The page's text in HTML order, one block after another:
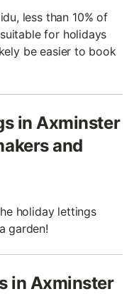
less than 10% of
for holidays
be easier to book
in Axminster
and
holiday lettings
garden!
in Axminster